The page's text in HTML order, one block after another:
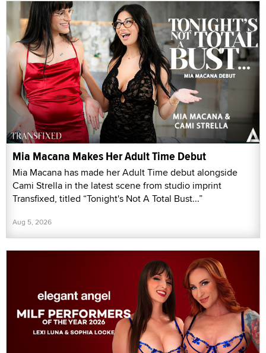
Mia Macana Makes Her Adult Time Debut
Mia Macana has made her Adult Time debut alongside
Cami Strella in the latest scene from studio imprint
Transfixed, titled “Tonight's Not A Total Bust...”
Aug 5, 2026